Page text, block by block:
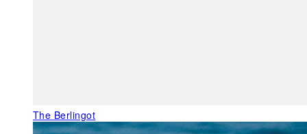
The Berlingot